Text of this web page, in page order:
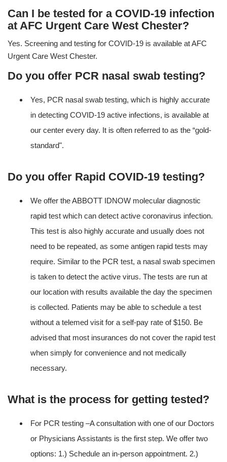
Can I be tested for a COVID-19 infection
at AFC Urgent Care West Chester?
Yes. Screening and testing for COVID-19 is available at AFC
Urgent Care West Chester.
Do you offer PCR nasal swab testing?
Yes, PCR nasal swab testing, which is highly accurate
in detecting COVID-19 active infections, is available at
our center every day. It is often referred to as the “gold-
standard".
Do you offer Rapid COVID-19 testing?
We offer the ABBOTT IDNOW molecular diagnostic
rapid test which can detect active coronavirus infection.
This test is also highly accurate and usually does not
need to be repeated, as some antigen rapid tests may
require. Similar to the PCR test, a nasal swab specimen
is taken to detect the active virus. The tests are run at
our location with results available the day the specimen
is collected. Patients may be able to schedule a test
without a telemed visit for a self-pay rate of $150. Be
advised that most insurances do not cover the rapid test
when simply for convenience and not medically
necessary.
What is the process for getting tested?
For PCR testing –A consultation with one of our Doctors
or Physicians Assistants is the first step. We offer two
options: 1.) Schedule an in-person appointment. 2.)